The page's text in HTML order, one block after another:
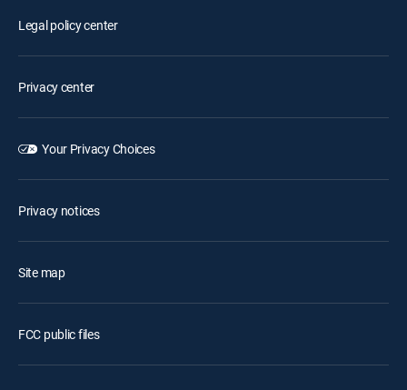
Legal policy center
Privacy center
Your Privacy Choices
Privacy notices
Site map
FCC public files